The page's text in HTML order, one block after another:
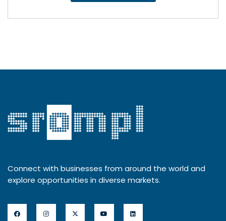
Connect with businesses from around the world and
explore opportunities in diverse markets.